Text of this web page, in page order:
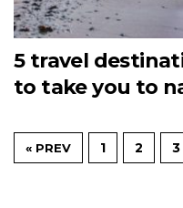
5 travel
to take you to
« PREV 1 2 3